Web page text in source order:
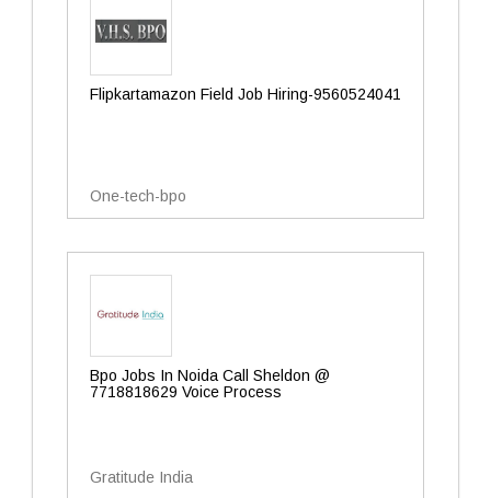
Flipkartamazon Field Job Hiring-9560524041
One-tech-bpo
Bpo Jobs In Noida Call Sheldon @
7718818629 Voice Process
Gratitude India